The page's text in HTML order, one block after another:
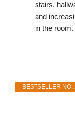
stairs,
and
in the room.
BESTSELLER NO.